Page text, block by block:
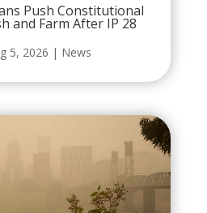
Push Constitutional
and Farm After IP 28
5, 2026 | News